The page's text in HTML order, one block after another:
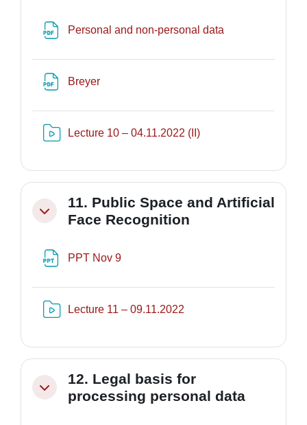
Personal and non-personal data
Breyer
Lecture 10 – 04.11.2022 (II)Risorsa video Kaltura
Minimizza
11. Public Space and Artificial
Face Recognition
PPT Nov 9
Lecture 11 – 09.11.2022
Minimizza
12. Legal basis for
processing personal data